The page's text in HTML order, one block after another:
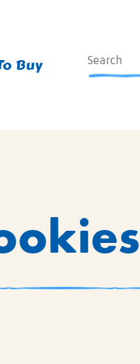
Buy